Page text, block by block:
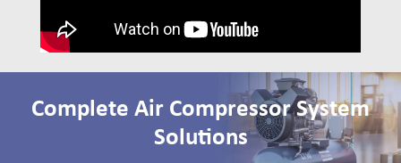
Complete Air Compressor System
Solutions